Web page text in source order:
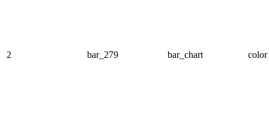
2 bar_279 bar_chart color